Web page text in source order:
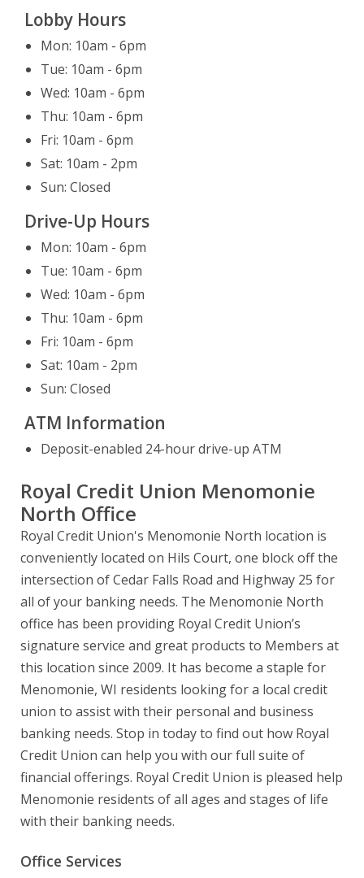
×
Leaving Website
You are leaving our website.
Close
Continue
Lobby Hours
Mon: 10am - 6pm
Tue: 10am - 6pm
Wed: 10am - 6pm
Thu: 10am - 6pm
Fri: 10am - 6pm
Sat: 10am - 2pm
Sun: Closed
Drive-Up Hours
Mon: 10am - 6pm
Tue: 10am - 6pm
Wed: 10am - 6pm
Thu: 10am - 6pm
Fri: 10am - 6pm
Sat: 10am - 2pm
Sun: Closed
ATM Information
Deposit-enabled 24-hour drive-up ATM
Royal Credit Union Menomonie
North Office
Royal Credit Union's Menomonie North location is
conveniently located on Hils Court, one block off the
intersection of Cedar Falls Road and Highway 25 for
all of your banking needs. The Menomonie North
office has been providing Royal Credit Union’s
signature service and great products to Members at
this location since 2009. It has become a staple for
Menomonie, WI residents looking for a local credit
union to assist with their personal and business
banking needs. Stop in today to find out how Royal
Credit Union can help you with our full suite of
financial offerings. Royal Credit Union is pleased help
Menomonie residents of all ages and stages of life
with their banking needs.
Office Services